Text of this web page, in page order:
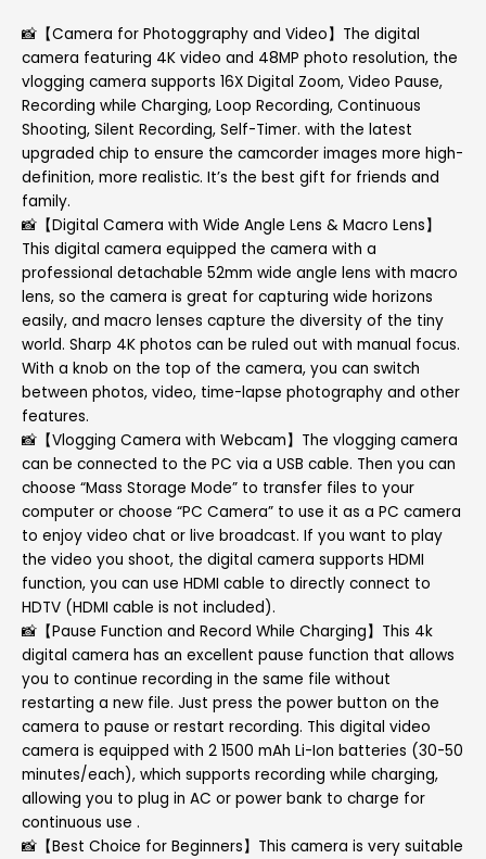
📸【Camera for Photoggraphy and Video】The digital
camera featuring 4K video and 48MP photo resolution, the
vlogging camera supports 16X Digital Zoom, Video Pause,
Recording while Charging, Loop Recording, Continuous
Shooting, Silent Recording, Self-Timer. with the latest
upgraded chip to ensure the camcorder images more high-
definition, more realistic. It’s the best gift for friends and
family.
📸【Digital Camera with Wide Angle Lens & Macro Lens】
This digital camera equipped the camera with a
professional detachable 52mm wide angle lens with macro
lens, so the camera is great for capturing wide horizons
easily, and macro lenses capture the diversity of the tiny
world. Sharp 4K photos can be ruled out with manual focus.
With a knob on the top of the camera, you can switch
between photos, video, time-lapse photography and other
features.
📸【Vlogging Camera with Webcam】The vlogging camera
can be connected to the PC via a USB cable. Then you can
choose “Mass Storage Mode” to transfer files to your
computer or choose “PC Camera” to use it as a PC camera
to enjoy video chat or live broadcast. If you want to play
the video you shoot, the digital camera supports HDMI
function, you can use HDMI cable to directly connect to
HDTV (HDMI cable is not included).
📸【Pause Function and Record While Charging】This 4k
digital camera has an excellent pause function that allows
you to continue recording in the same file without
restarting a new file. Just press the power button on the
camera to pause or restart recording. This digital video
camera is equipped with 2 1500 mAh Li-Ion batteries (30-50
minutes/each), which supports recording while charging,
allowing you to plug in AC or power bank to charge for
continuous use .
📸【Best Choice for Beginners】This camera is very suitable